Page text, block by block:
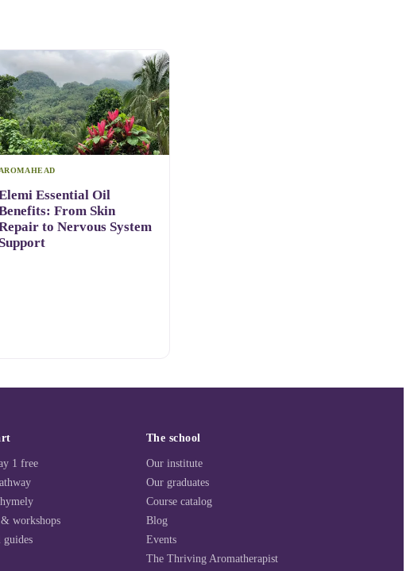
AROMAHEAD
Essential Oil
From Skin
to Nervous System
Support
1 free
workshops
guides
The school
Our institute
Our graduates
Course catalog
Blog
Events
The Thriving Aromatherapist